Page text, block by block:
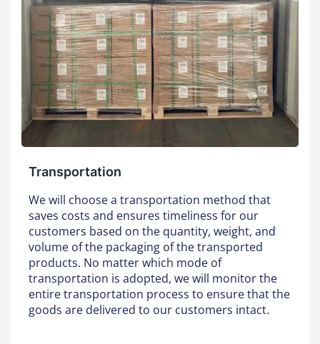
Transportation
We will choose a transportation method that
saves costs and ensures timeliness for our
customers based on the quantity, weight, and
volume of the packaging of the transported
products. No matter which mode of
transportation is adopted, we will monitor the
entire transportation process to ensure that the
goods are delivered to our customers intact.